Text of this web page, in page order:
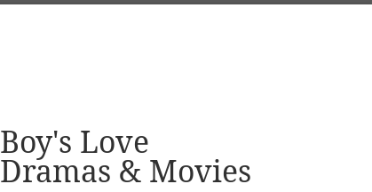
Boy's Love
Dramas & Movies